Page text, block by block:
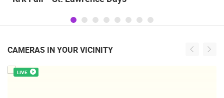
CAMERAS IN YOUR VICINITY
LIVE